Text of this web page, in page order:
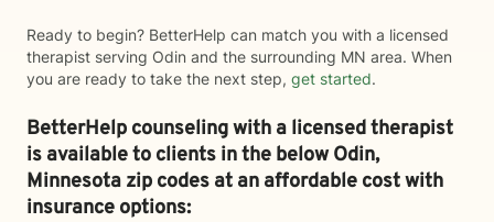
Ready to begin? BetterHelp can match you with a licensed
therapist serving Odin and the surrounding MN area. When
you are ready to take the next step, get started.
BetterHelp counseling with a licensed therapist
is available to clients in the belowOdin,
Minnesota zip codes at an affordable cost with
insurance options: